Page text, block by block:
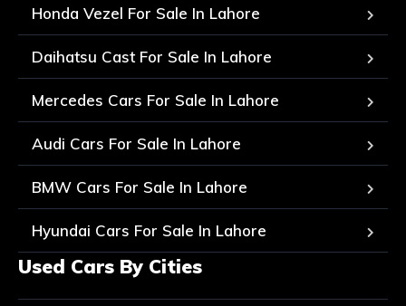
Honda Vezel For Sale In Lahore
Daihatsu Cast For Sale In Lahore
Mercedes Cars For Sale In Lahore
Audi Cars For Sale In Lahore
BMW Cars For Sale In Lahore
Hyundai Cars For Sale In Lahore
Used Cars By Cities